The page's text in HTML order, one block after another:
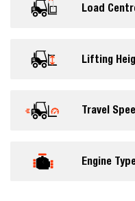
Load
Lifting
Travel
Engine